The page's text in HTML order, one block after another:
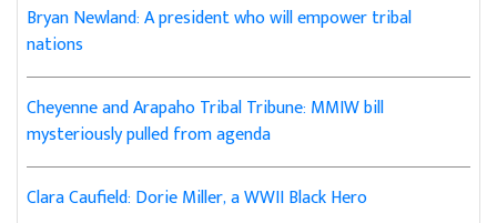
Bryan Newland: A president who will empower tribal
nations
Cheyenne and Arapaho Tribal Tribune: MMIW bill
mysteriously pulled from agenda
Clara Caufield: Dorie Miller, a WWII Black Hero